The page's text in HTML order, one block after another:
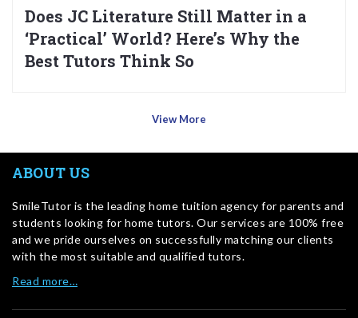
Does JC Literature Still Matter in a
‘Practical’ World? Here’s Why the
Best Tutors Think So
View More
ABOUT US
SmileTutor is the leading home tuition agency for parents and
students looking for home tutors. Our services are 100% free
and we pride ourselves on successfully matching our clients
with the most suitable and qualified tutors.
Read more…